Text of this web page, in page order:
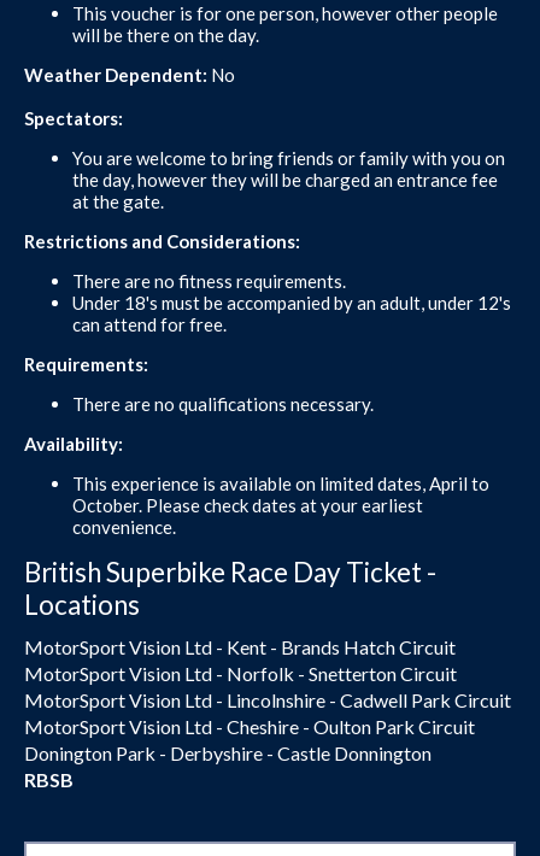
This voucher is for one person, however other people
will be there on the day.
Weather Dependent: No
Spectators:
You are welcome to bring friends or family with you on
the day, however they will be charged an entrance fee
at the gate.
Restrictions and Considerations:
There are no fitness requirements.
Under 18's must be accompanied by an adult, under 12's
can attend for free.
Requirements:
There are no qualifications necessary.
Availability:
This experience is available on limited dates, April to
October. Please check dates at your earliest
convenience.
British Superbike Race Day Ticket -
Locations
MotorSport Vision Ltd - Kent - Brands Hatch Circuit
MotorSport Vision Ltd - Norfolk - Snetterton Circuit
MotorSport Vision Ltd - Lincolnshire - Cadwell Park Circuit
MotorSport Vision Ltd - Cheshire - Oulton Park Circuit
Donington Park - Derbyshire - Castle Donnington
RBSB